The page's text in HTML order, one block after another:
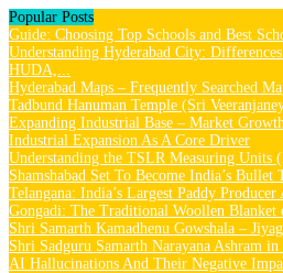
Popular Posts
Guide: Choosing Top Schools and Best
Understanding Hyderabad City:
HUDA,...
Hyderabad Maps – Frequently Searched
Tadbund Hanuman Temple (Sri
Expanding Industrial Base – Market
Industrial Expansion As A Core Driver
Understanding the TSLR Measuring Units
Shamshabad Set To Become India’s Bullet
Telangana: India’s Largest Paddy
Gongadi: The Traditional Woollen Blanket
Shri Samarth Kamadhenu Gowshala –
Shri Sadguru Samarth Narayana Ashram in
AI Hallucinations And Their Negative